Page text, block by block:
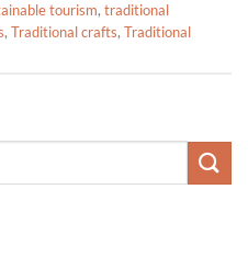
tourism, traditional
, Traditional crafts, Traditional